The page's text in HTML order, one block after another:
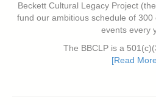
Beckett Cultural Legacy Project
fund our ambitious schedule of
events every
The BBCLP is a
[Read